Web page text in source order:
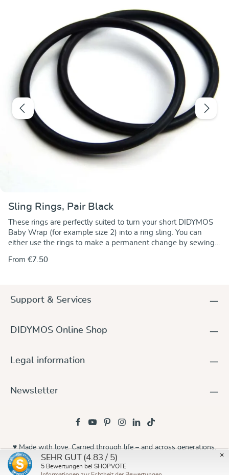
Sling Rings, Pair Black
These rings are perfectly suited to turn your short DIDYMOS
Baby Wrap (for example size 2) into a ring sling. You can
either use the rings to make a permanent change by sewing
the rings to make a no-sew ring sling and keep the wrap
rings are sold in pairs and they are available in a wide variety
From €7.50
Support & Services
DIDYMOS Online Shop
Legal information
Newsletter
© 2026 Didymos
♥ Made with love. Carried through life – and across generations.
×
SEHR GUT (4.83 / 5)
5 Bewertungen bei SHOPVOTE